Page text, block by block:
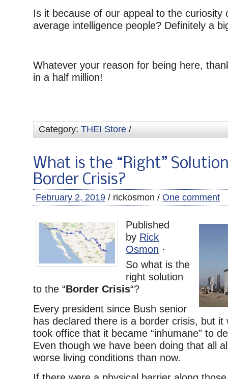
Is it because of our appeal to the curiosity
average intelligence people? Definitely a
Whatever your reason for being here,
in a half million!
Category: THEI Store /
What is the “Right”
Border Crisis?
February 2, 2019 / rickosmon / One comment
Published
by Rick
Osmon ·
So what is the
right solution
to the “Border Crisis“?
Every president since Bush senior
has declared there is a border crisis, but it
took office that it became “inhumane” to
Even though we have been doing that all
worse living conditions than now.